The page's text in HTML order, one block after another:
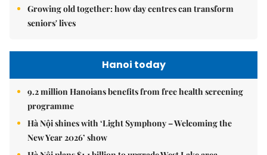
Growing old together: how day centres can transform
seniors' lives
Hanoi today
9.2 million Hanoians benefits from free health screening
programme
Hà Nội shines with ‘Light Symphony – Welcoming the
New Year 2026’ show